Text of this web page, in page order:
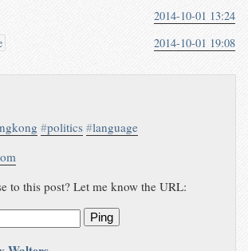
2014-10-01 13:24
2014-10-01 19:08
#politics #language
to this post? Let me know the URL:
Ping